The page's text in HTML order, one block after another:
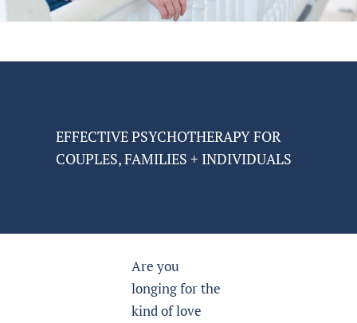
EFFECTIVE PSYCHOTHERAPY FOR
COUPLES, FAMILIES + INDIVIDUALS
Are you
longing for the
kind of love